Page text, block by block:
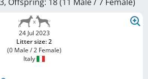
24 Jul 2023
Litter size: 2
(0 Male / 2 Female)
Italy